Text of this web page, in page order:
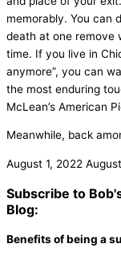
memorably. You can
death at one remove
time. If you live in
anymore”, you can
the most enduring
McLean’s American
Meanwhile, back
August 1, 2022
Subscribe to
Blog:
Benefits of being a